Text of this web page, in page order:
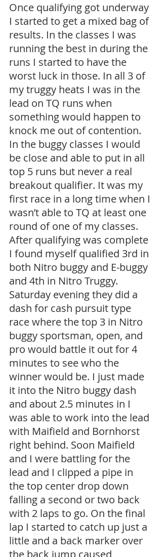
Once qualifying got underway
I started to get a mixed bag of
results. In the classes I was
running the best in during the
runs I started to have the
worst luck in those. In all 3 of
my truggy heats I was in the
lead on TQ runs when
something would happen to
knock me out of contention.
In the buggy classes I would
be close and able to put in all
top 5 runs but never a real
breakout qualifier. It was my
first race in a long time when I
wasn’t able to TQ at least one
round of one of my classes.
After qualifying was complete
I found myself qualified 3rd in
both Nitro buggy and E-buggy
and 4th in Nitro Truggy.
Saturday evening they did a
dash for cash pursuit type
race where the top 3 in Nitro
buggy sportsman, open, and
pro would battle it out for 4
minutes to see who the
winner would be. I just made
it into the Nitro buggy dash
and about 2.5 minutes in I
was able to work into the lead
with Maifield and Bornhorst
right behind. Soon Maifield
and I were battling for the
lead and I clipped a pipe in
the top center drop down
falling a second or two back
with 2 laps to go. On the final
lap I started to catch up just a
little and a back marker over
the back jump caused